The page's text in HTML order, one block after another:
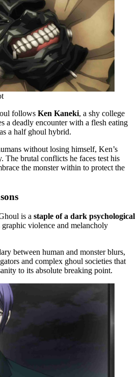
follows Ken Kaneki, a shy college
a deadly encounter with a flesh eating
a half ghoul hybrid.
without losing himself, Ken’s
The brutal conflicts he faces test his
the monster within to protect the
is a staple of a dark psychological
violence and melancholy
between human and monster blurs,
and complex ghoul societies that
to its absolute breaking point.